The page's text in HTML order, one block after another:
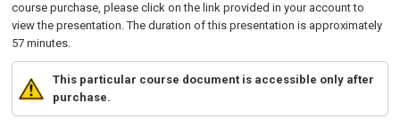
course purchase, please click on the link provided in your account to
view the presentation. The duration of this presentation is approximately
57 minutes.
This particular course document is accessible only after
purchase.